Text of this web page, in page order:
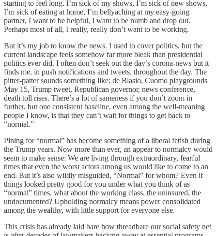
starting to feel long. I’m sick of my shows, I’m sick of new shows,
I’m sick of eating at home, I’m bellyaching at my easy-going
partner, I want to be helpful, I want to be numb and drop out.
Perhaps most of all, I really, really don’t want to be working.
But it’s my job to know the news. I used to cover politics, but the
current landscape feels somehow far more bleak than presidential
politics ever did. I often don’t seek out the day’s corona-news but it
finds me, in push notifications and tweets, throughout the day. The
pitter-patter sounds something like: de Blasio, Cuomo playgrounds
May 15, Trump tweet, Republican governor, news conference,
death toll rises. There’s a lot of sameness if you don’t zoom in
further, but one consistent baseline, even among the well-meaning
people I know, is that they can’t wait for things to get back to
“normal.”
Pining for “normal” has become something of a liberal fetish during
the Trump years. Now more than ever, an appear to normalcy would
seem to make sense: We are living through extraordinary, fearful
times that even the worst actors among us would like to come to an
end. But it’s also wildly misguided. “Normal” for whom? Even if
things looked pretty good for you under what you think of as
“normal” times, what about the working class, the uninsured, the
undocumented? Upholding normalcy means power consolidated
among the wealthy, with little support for everyone else.
This crisis has already laid bare how threadbare our social safety net